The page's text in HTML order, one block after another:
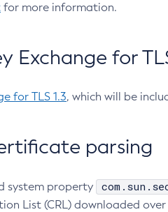
for more information.
for
for TLS 1.3, which will be
parsing
system property
List (CRL) downloaded